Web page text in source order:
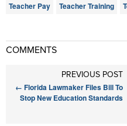
Teacher Pay Teacher Training
COMMENTS
PREVIOUS POST
← Florida Lawmaker Files Bill To
Stop New Education Standards